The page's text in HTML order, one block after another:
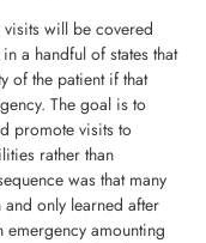
will be covered
a handful of states that
of the patient if that
The goal is to
promote visits to
rather than
was that many
and only learned after
emergency amounting